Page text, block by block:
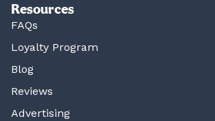
Resources
FAQs
Loyalty Program
Blog
Reviews
Advertising